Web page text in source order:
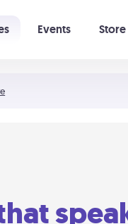
Events Store